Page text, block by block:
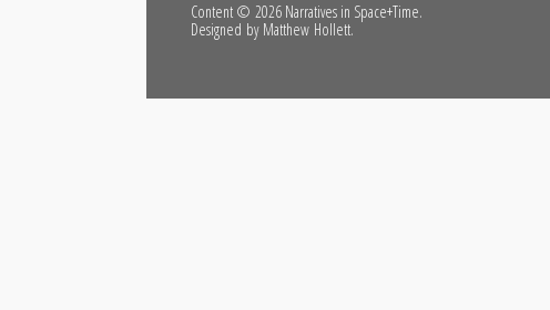
Content © 2026 Narratives in Space+Time.
Designed by Matthew Hollett.